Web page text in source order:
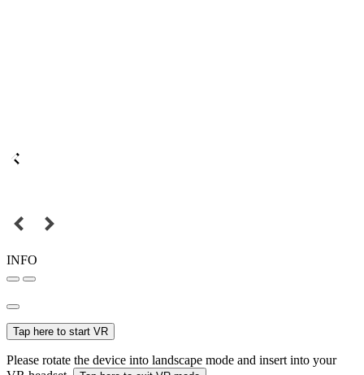
INFO
Tap here to start VR
Please rotate the device into landscape mode and insert into your